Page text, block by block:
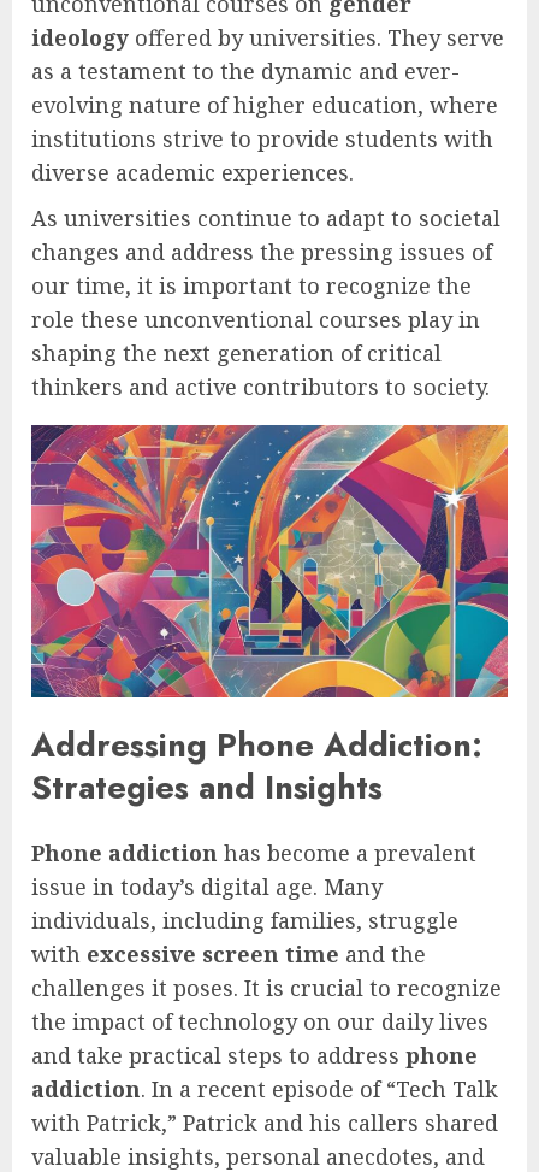
ideology offered by universities. They serve
as a testament to the dynamic and ever-
evolving nature of higher education, where
institutions strive to provide students with
diverse academic experiences.
As universities continue to adapt to societal
changes and address the pressing issues of
our time, it is important to recognize the
role these unconventional courses play in
shaping the next generation of critical
thinkers and active contributors to society.
Addressing Phone Addiction:
Strategies and Insights
Phone addiction has become a prevalent
issue in today’s digital age. Many
individuals, including families, struggle
with excessive screen time and the
challenges it poses. It is crucial to recognize
the impact of technology on our daily lives
and take practical steps to address phone
addiction. In a recent episode of “Tech Talk
with Patrick,” Patrick and his callers shared
valuable insights, personal anecdotes, and